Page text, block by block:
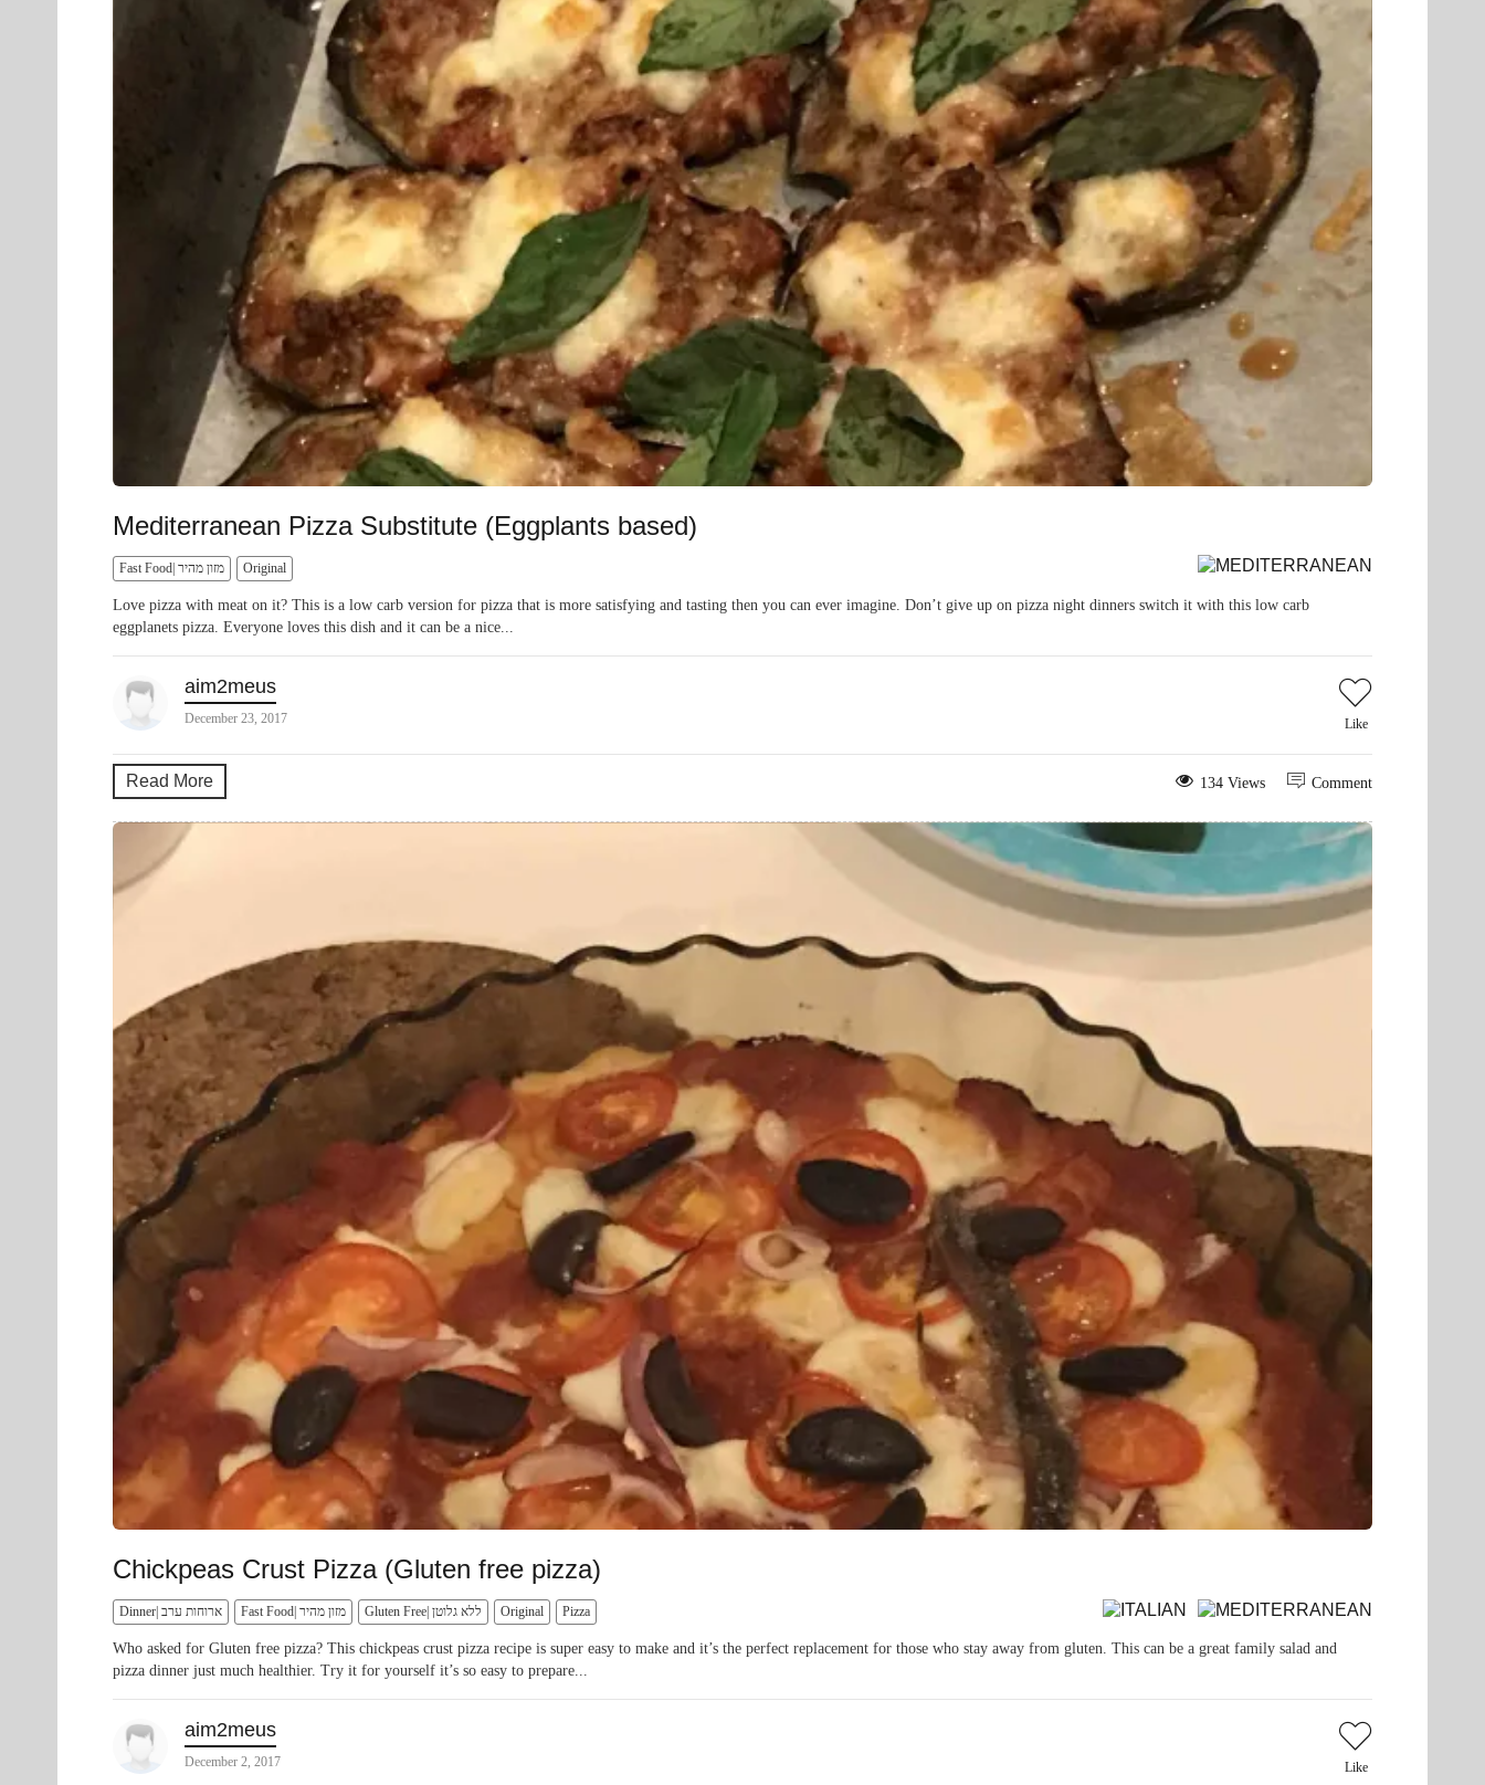
Mediterranean Pizza Substitute (Eggplants based)
Fast Food| מזון מהיר Original
Love pizza with meat on it? This is a low carb version for pizza that is more satisfying and tasting then you can ever imagine. Don’t give up on pizza night dinners switch it with this low carb
eggplanets pizza. Everyone loves this dish and it can be a nice...
aim2meus
December 23, 2017 Like
Read More Comment
134 Views
Chickpeas Crust Pizza (Gluten free pizza)
Dinner| ארוחות ערב Fast Food| מזון מהיר Gluten Free| ללא גלוטן Original Pizza
Who asked for Gluten free pizza? This chickpeas crust pizza recipe is super easy to make and it’s the perfect replacement for those who stay away from gluten. This can be a great family salad and
pizza dinner just much healthier. Try it for yourself it’s so easy to prepare...
aim2meus
December 2, 2017 Like